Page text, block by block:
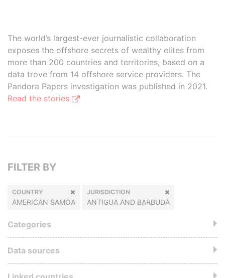
The world’s largest-ever journalistic collaboration
exposes the offshore secrets of wealthy elites from
more than 200 countries and territories, based on a
data trove from 14 offshore service providers. The
Pandora Papers investigation was published in 2021.
Read the stories
FILTER BY
COUNTRY
AMERICAN SAMOA
JURISDICTION
ANTIGUA AND BARBUDA
Categories
Data sources